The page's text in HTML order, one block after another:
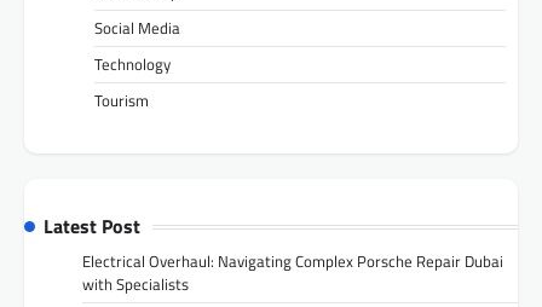
Social Media
Technology
Tourism
Latest Post
Electrical Overhaul: Navigating Complex Porsche Repair Dubai
with Specialists